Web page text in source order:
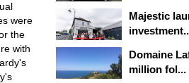
were
the
with
Majestic
Domaine
million fol...